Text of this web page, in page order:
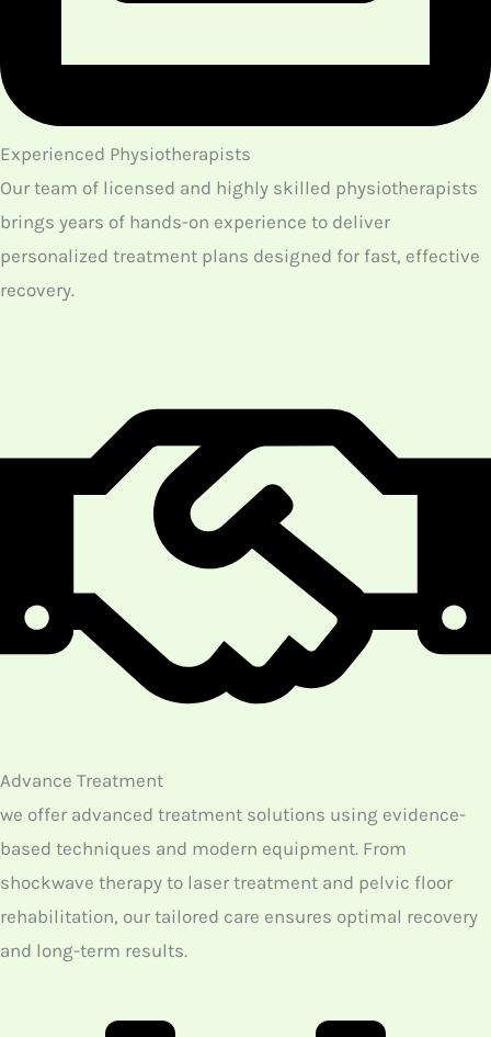
treatments is to get back the balance in terms of both
the physical and mental aspects of patients through
our treatment. With the proper insertion of needles at
the different acupoints according to individuals, a
regular flow of energy is achieved as a result. This
proper flow of ‘qi’ regulates the body condition of the
get the natural healing abilities that promote the
overall wellness of their health. Contact us if you are in
need of the best acupuncture Northwest Calgary
Your Journey to Pain-Free Living Starts Here